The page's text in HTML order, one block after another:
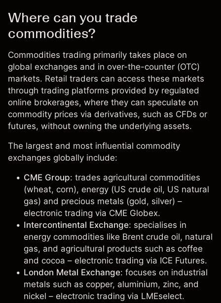
Where can you trade
commodities?
Commodities trading primarily takes place on
global exchanges and in over-the-counter (OTC)
markets. Retail traders can access these markets
through trading platforms provided by regulated
online brokerages, where they can speculate on
commodity prices via derivatives, such as CFDs or
futures, without owning the underlying assets.
The largest and most influential commodity
exchanges globally include:
CME Group: trades agricultural commodities
(wheat, corn), energy (US crude oil, US natural
gas) and precious metals (gold, silver) –
electronic trading via CME Globex.
Intercontinental Exchange: specialises in
energy commodities like Brent crude oil, natural
gas, and agricultural products such as coffee
and cocoa – electronic trading via ICE Futures.
London Metal Exchange: focuses on industrial
metals such as copper, aluminium, zinc, and
nickel – electronic trading via LMEselect.